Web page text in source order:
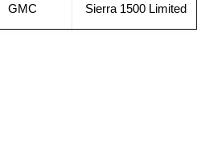
GMC Sierra 1500 Limited